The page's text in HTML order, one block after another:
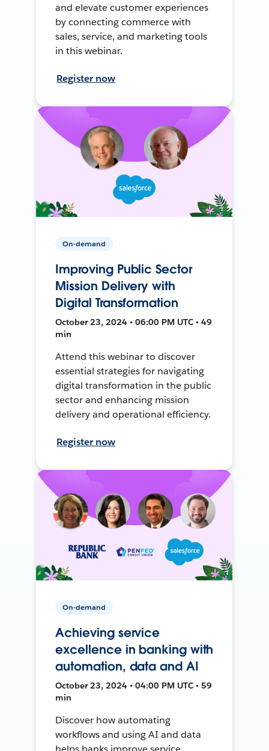
and elevate customer experiences
by connecting commerce with
sales, service, and marketing tools
in this webinar.
Register now
On-demand
Improving Public Sector
Mission Delivery with
Digital Transformation
October 23, 2024 • 06:00 PM UTC • 49
min
Attend this webinar to discover
essential strategies for navigating
digital transformation in the public
sector and enhancing mission
delivery and operational efficiency.
Register now
On-demand
Achieving service
excellence in banking with
automation, data and AI
October 23, 2024 • 04:00 PM UTC • 59
min
Discover how automating
workflows and using AI and data